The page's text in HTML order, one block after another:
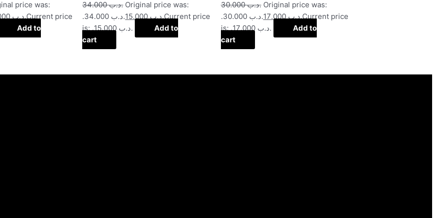
price was:
.د.ب 20.000
Current price
Add to
.د.ب34.000
Original price was:
.د.ب 34.000.
.د.بCurrent price
is: .د.ب 15.000.
Add to
cart
.د.ب30.000
Original price was:
.د.ب 30.000.
.د.ب 17.000
Current price
is: .د.ب 17.000.
Add to
cart